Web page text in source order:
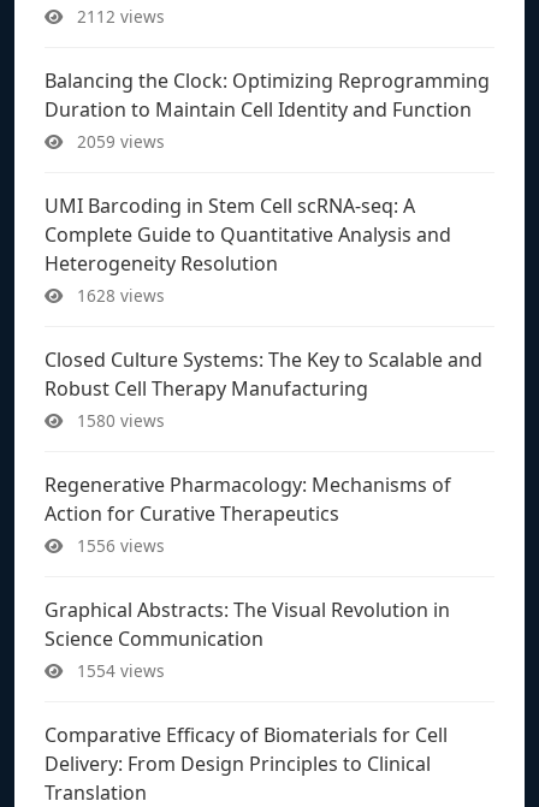
2112 views
Balancing the Clock: Optimizing Reprogramming
Duration to Maintain Cell Identity and Function
2059 views
UMI Barcoding in Stem Cell scRNA-seq: A
Complete Guide to Quantitative Analysis and
Heterogeneity Resolution
1628 views
Closed Culture Systems: The Key to Scalable and
Robust Cell Therapy Manufacturing
1580 views
Regenerative Pharmacology: Mechanisms of
Action for Curative Therapeutics
1556 views
Graphical Abstracts: The Visual Revolution in
Science Communication
1554 views
Comparative Efficacy of Biomaterials for Cell
Delivery: From Design Principles to Clinical
Translation